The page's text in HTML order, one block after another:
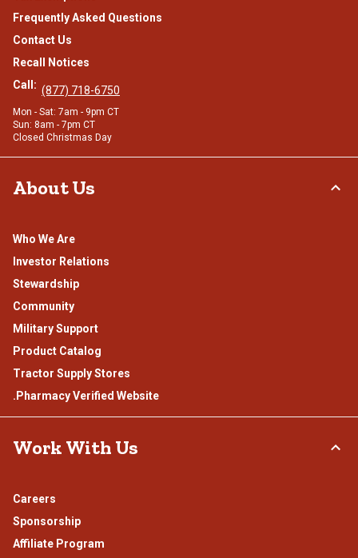
Frequently Asked Questions
Contact Us
Recall Notices
Call: (877) 718-6750
Mon - Sat: 7am - 9pm CT
Sun: 8am - 7pm CT
Closed Christmas Day
About Us
Who We Are
Investor Relations
Stewardship
Community
Military Support
Product Catalog
Tractor Supply Stores
.Pharmacy Verified Website
Work With Us
Careers
Sponsorship
Affiliate Program